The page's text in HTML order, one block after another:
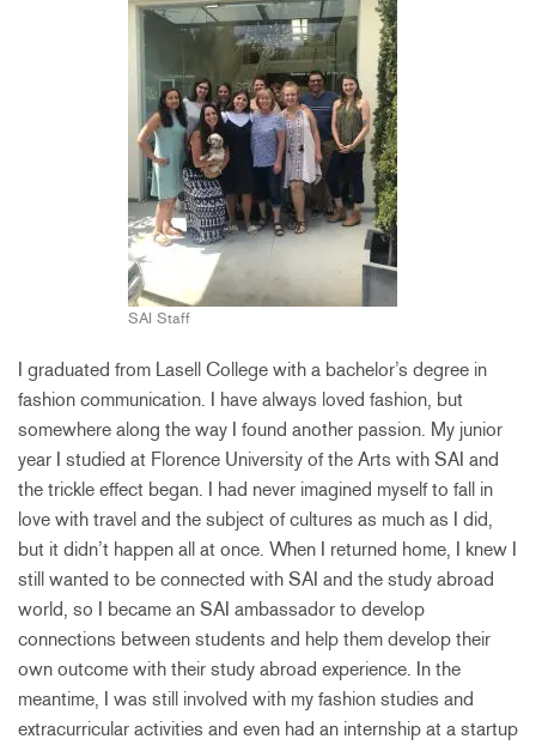
SAI Staff
I graduated from Lasell College with a bachelor’s degree in
fashion communication. I have always loved fashion, but
somewhere along the way I found another passion. My junior
year I studied at Florence University of the Arts with SAI and
the trickle effect began. I had never imagined myself to fall in
love with travel and the subject of cultures as much as I did,
but it didn’t happen all at once. When I returned home, I knew I
still wanted to be connected with SAI and the study abroad
world, so I became an SAI ambassador to develop
connections between students and help them develop their
own outcome with their study abroad experience. In the
meantime, I was still involved with my fashion studies and
extracurricular activities and even had an internship at a startup